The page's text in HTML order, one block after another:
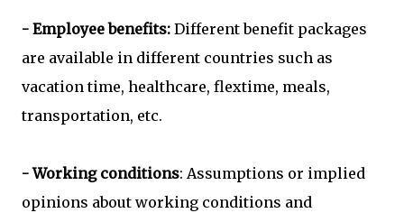
- Employee benefits: Different benefit packages
are available in different countries such as
vacation time, healthcare, flextime, meals,
transportation, etc.
- Working conditions: Assumptions or implied
opinions about working conditions and